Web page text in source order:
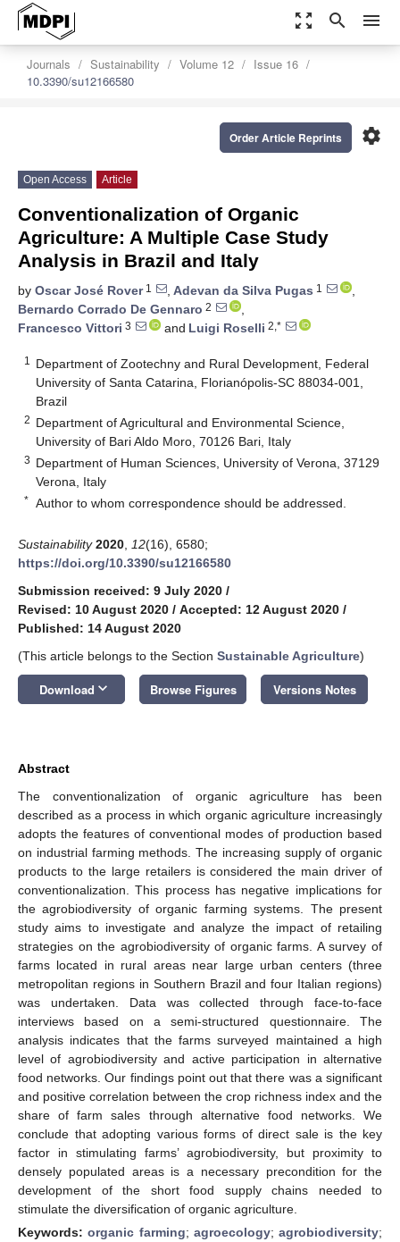
zoom_out_map search menu
Journals Sustainability Volume 12
Issue 16
10.3390/su12166580
settings
Order Article Reprints
Open Access Article
Conventionalization of Organic
Agriculture: A Multiple Case Study
Analysis in Brazil and Italy
by Oscar José Rover1 , Adevan da Silva Pugas 1
,
Bernardo Corrado De Gennaro 2
,
Francesco Vittori 3 and Luigi Roselli 2,*
1
Department of Zootechny and Rural Development, Federal
University of Santa Catarina, Florianópolis-SC 88034-001,
Brazil
2 Department of Agricultural and Environmental Science,
University of Bari Aldo Moro, 70126 Bari, Italy
3 Department of Human Sciences, University of Verona, 37129
Verona, Italy
* Author to whom correspondence should be addressed.
Sustainability 2020 12(16), 6580;
https://doi.org/10.3390/su12166580
Submission received: 9 July 2020 /
Revised: 10 August 2020 / Accepted: 12 August 2020 /
Published: 14 August 2020
(This article belongs to the Section Sustainable Agriculture)
Download keyboard_arrow_down Browse Figures Versions Notes
Abstract
The conventionalization of organic agriculture has been
described as a process in which organic agriculture increasingly
adopts the features of conventional modes of production based
on industrial farming methods. The increasing supply of organic
products to the large retailers is considered the main driver of
conventionalization. This process has negative implications for
the agrobiodiversity of organic farming systems. The present
study aims to investigate and analyze the impact of retailing
strategies on the agrobiodiversity of organic farms. A survey of
farms located in rural areas near large urban centers (three
metropolitan regions in Southern Brazil and four Italian regions)
was undertaken. Data was collected through face-to-face
interviews based on a semi-structured questionnaire. The
analysis indicates that the farms surveyed maintained a high
level of agrobiodiversity and active participation in alternative
food networks. Our findings point out that there was a significant
and positive correlation between the crop richness index and the
share of farm sales through alternative food networks. We
conclude that adopting various forms of direct sale is the key
factor in stimulating farms’ agrobiodiversity, but proximity to
densely populated areas is a necessary precondition for the
development of the short food supply chains needed to
stimulate the diversification of organic agriculture.
Keywords:organic farming; agroecology; agrobiodiversity;